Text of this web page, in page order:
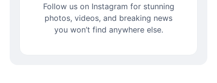
Follow us on Instagram for stunning
photos, videos, and breaking news
you won’t find anywhere else.